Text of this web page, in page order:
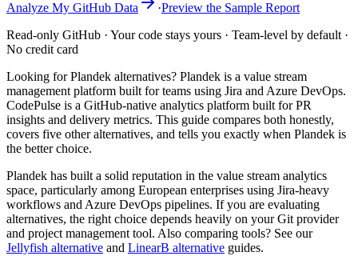
Analyze My GitHub Data ·Preview the Sample Report
Read-only GitHub · Your code stays yours · Team-level by default ·
No credit card
Looking for Plandek alternatives? Plandek is a value stream
management platform built for teams using Jira and Azure DevOps.
CodePulse is a GitHub-native analytics platform built for PR
insights and delivery metrics. This guide compares both honestly,
covers five other alternatives, and tells you exactly when Plandek is
the better choice.
Plandek has built a solid reputation in the value stream analytics
space, particularly among European enterprises using Jira-heavy
workflows and Azure DevOps pipelines. If you are evaluating
alternatives, the right choice depends heavily on your Git provider
and project management tool. Also comparing tools? See our
Jellyfish alternative and LinearB alternative guides.